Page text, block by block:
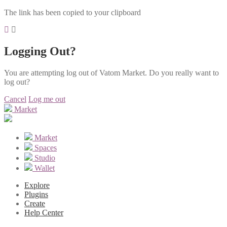
The link has been copied to your clipboard
Logging Out?
You are attempting log out of Vatom Market. Do you really want to
log out?
Cancel Log me out
Market
Market
Spaces
Studio
Wallet
Explore
Plugins
Create
Help Center